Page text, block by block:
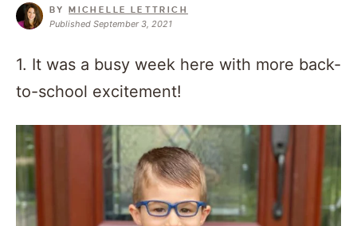
BAKING 101
BYMICHELLE LETTRICH
Published September 3, 2021
1. It was a busy week here with more back-
to-school excitement!